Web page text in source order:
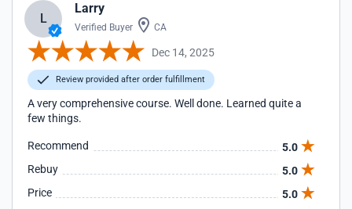
L
Larry
Verified Buyer CA
Dec 14, 2025
Review provided after order fulfillment
A very comprehensive course. Well done. Learned quite a
few things.
Recommend
5.0
Rebuy
5.0
Price
5.0